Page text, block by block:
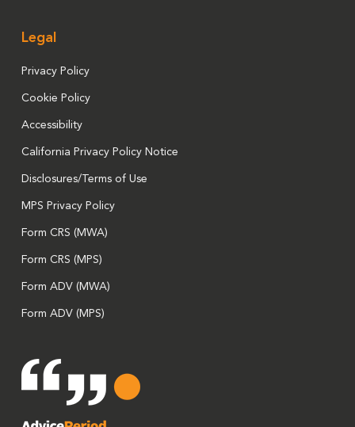
Legal
Privacy Policy
Cookie Policy
Accessibility
California Privacy Policy Notice
Disclosures/Terms of Use
MPS Privacy Policy
Form CRS (MWA)
Form CRS (MPS)
Form ADV (MWA)
Form ADV (MPS)